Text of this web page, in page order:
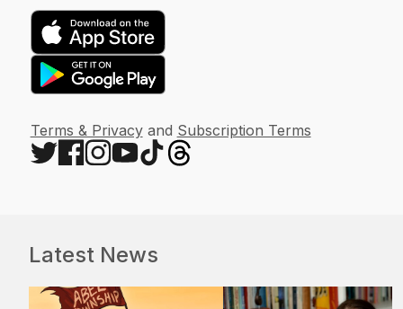
Terms & Privacy and Subscription Terms
Latest News